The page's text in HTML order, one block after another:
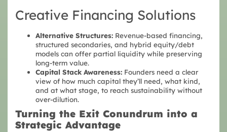
Creative Financing Solutions
Alternative Structures: Revenue-based financing,
structured secondaries, and hybrid equity/debt
models can offer partial liquidity while preserving
long-term value.
Capital Stack Awareness: Founders need a clear
view of how much capital they’ll need, what kind,
and at what stage, to reach sustainability without
over-dilution.
Turning the Exit Conundrum into a
Strategic Advantage